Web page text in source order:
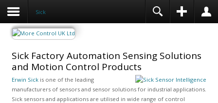
Sick
Sick Factory Automation Sensing Solutions
and Motion Control Products
Erwin Sickis one of the leading
manufacturers of sensors and sensor solutions for industrial applications.
Sick sensors and applications are utilised in wide range of control